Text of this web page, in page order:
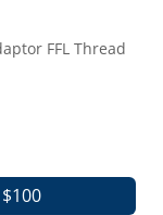
FFL Thread
$100